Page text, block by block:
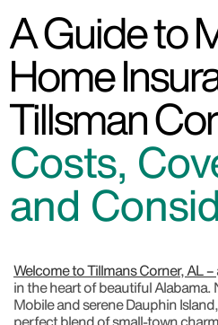
A Guide to
Home
Tillsman
Costs,
and
Welcome to Tillmans Corner, AL –
in the heart of beautiful
Mobile and serene Dauphin